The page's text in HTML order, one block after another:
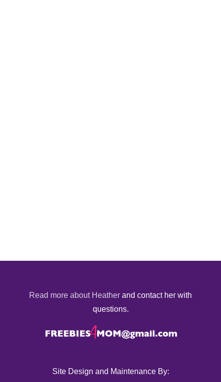
Read more about Heather and contact her with
questions.
Site Design and Maintenance By: